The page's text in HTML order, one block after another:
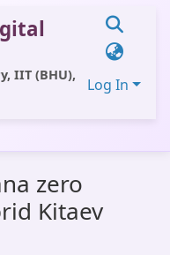
IIT (BHU),
Log In
zero
Kitaev